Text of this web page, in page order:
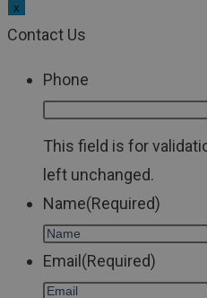
x
Contact Us
Phone
This field is for
left unchanged.
Name(Required)
Email (Required)